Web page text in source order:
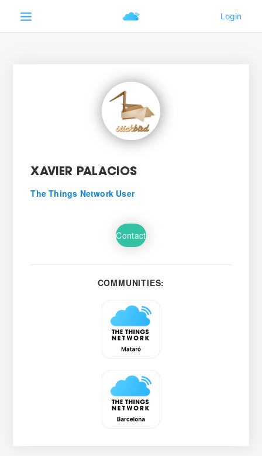
XAVIER PALACIOS
The Things Network User
Contact
COMMUNITIES: